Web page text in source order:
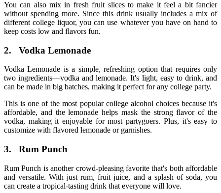
You can also mix in fresh fruit slices to make it feel a bit fancier
without spending more. Since this drink usually includes a mix of
differentcollege liquor, you can use whatever you have on hand to
keep costs low and flavors fun.
2. Vodka Lemonade
Vodka Lemonade is a simple, refreshing option that requires only
two ingredients—vodka and lemonade. It's light, easy to drink, and
can be made in big batches, making it perfect for any college party.
This is one of the most popular college alcoholchoices because it's
affordable, and the lemonade helps mask the strong flavor of the
vodka, making it enjoyable for most partygoers. Plus, it's easy to
customize with flavored lemonade or garnishes.
3. Rum Punch
Rum Punch is another crowd-pleasing favorite that's both affordable
and versatile. With just rum, fruit juice, and a splash of soda, you
can create a tropical-tasting drink that everyone will love.